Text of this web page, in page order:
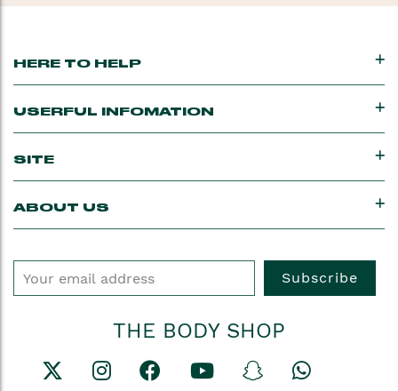
going.
HERE TO HELP
USERFUL INFOMATION
SITE
ABOUT US
Subscribe
THE BODY SHOP